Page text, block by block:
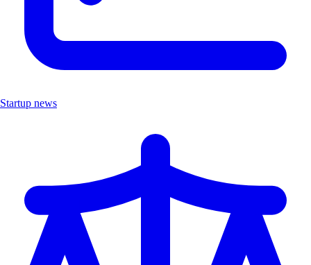
Startup news